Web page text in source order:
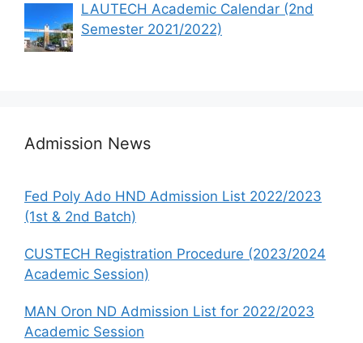
LAUTECH Academic Calendar (2nd
Semester 2021/2022)
Admission News
Fed Poly Ado HND Admission List 2022/2023
(1st & 2nd Batch)
CUSTECH Registration Procedure (2023/2024
Academic Session)
MAN Oron ND Admission List for 2022/2023
Academic Session